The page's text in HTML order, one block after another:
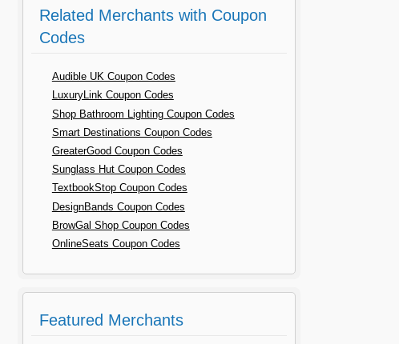
Related Merchants with Coupon
Codes
Audible UK Coupon Codes
LuxuryLink Coupon Codes
Shop Bathroom Lighting Coupon Codes
Smart Destinations Coupon Codes
GreaterGood Coupon Codes
Sunglass Hut Coupon Codes
TextbookStop Coupon Codes
DesignBands Coupon Codes
BrowGal Shop Coupon Codes
OnlineSeats Coupon Codes
Featured Merchants